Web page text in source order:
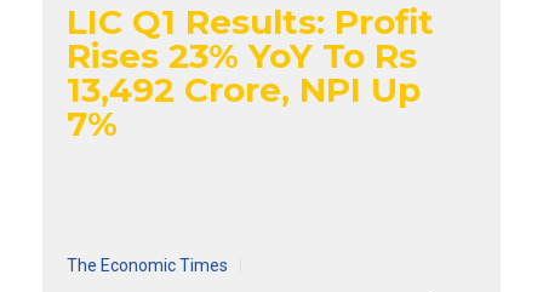
LIC Q1 Results: Profit
Rises 23% YoY To Rs
13,492 Crore, NPI Up
7%
The Economic Times